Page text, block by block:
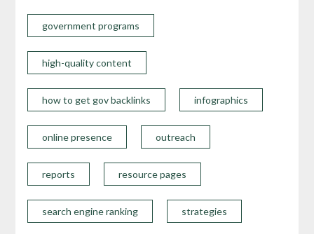
government programs
high-quality content
how to get gov backlinks infographics
online presence outreach
reports resource pages
search engine ranking strategies